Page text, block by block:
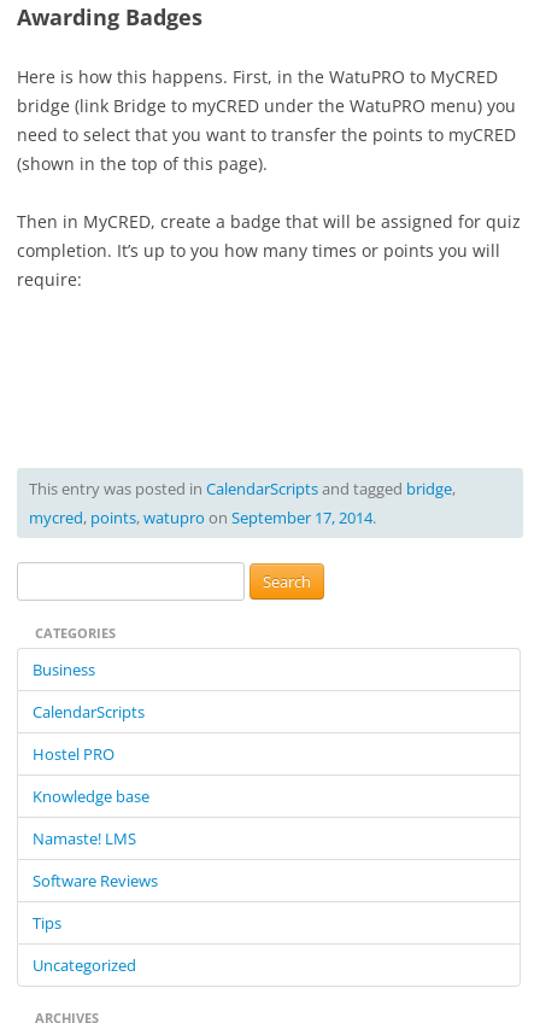
Awarding Badges
Here is how this happens. First, in the WatuPRO to MyCRED
bridge (link Bridge to myCRED under the WatuPRO menu) you
need to select that you want to transfer the points to myCRED
(shown in the top of this page).
Then in MyCRED, create a badge that will be assigned for quiz
completion. It’s up to you how many times or points you will
require:
This entry was posted in CalendarScriptsand tagged bridge,
mycred, points,watupro on September 17, 2014.
e
c
o
CATEGORIES
Business
CalendarScripts
Hostel PRO
Knowledge base
Namaste! LMS
Software Reviews
Tips
Uncategorized
ARCHIVES